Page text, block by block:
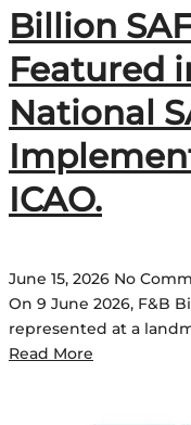
Billion
Featured
National
ICAO.
June 15, 2026 No
On 9 June 2026, F&B
represented at a
Read More